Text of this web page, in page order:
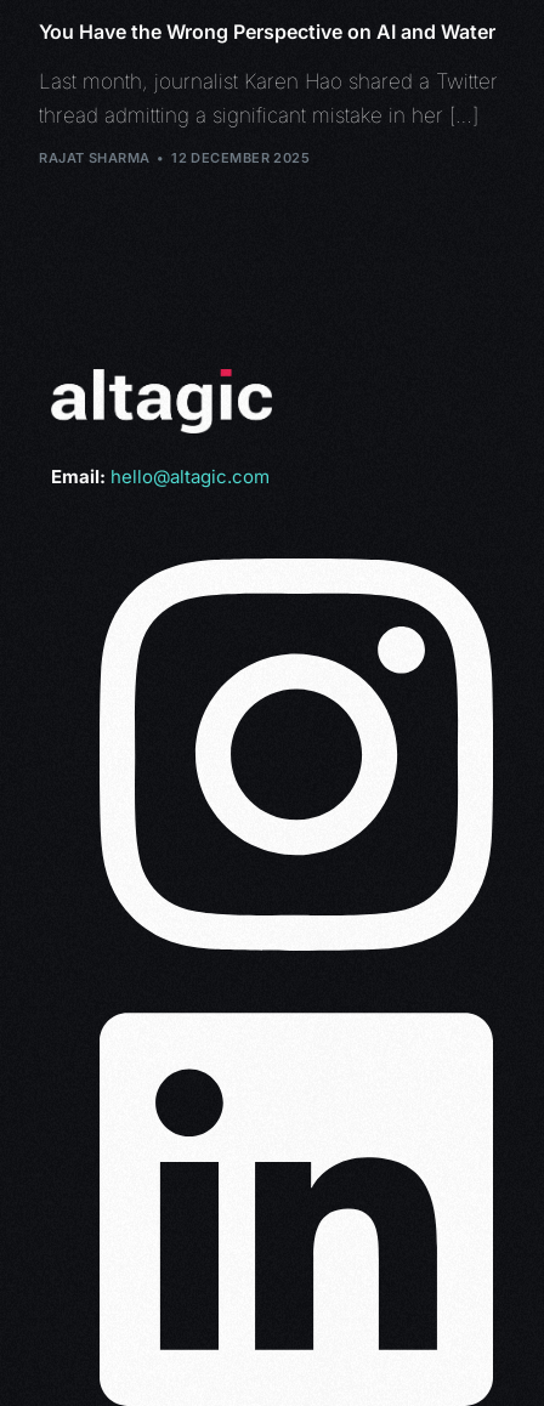
You Have the Wrong Perspective on AI and Water
Last month, journalist Karen Hao shared a Twitter
thread admitting a significant mistake in her […]
RAJAT SHARMA 12 DECEMBER 2025
Email: hello@altagic.com